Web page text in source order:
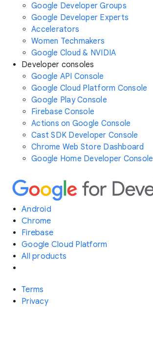
Google Developer Groups
Google Developer Experts
Accelerators
Women Techmakers
Google Cloud & NVIDIA
Developer consoles
Google API Console
Google Cloud Platform Console
Google Play Console
Firebase Console
Actions on Google Console
Cast SDK Developer Console
Chrome Web Store Dashboard
Google Home Developer Console
Android
Chrome
Firebase
Google Cloud Platform
All products
Terms
Privacy